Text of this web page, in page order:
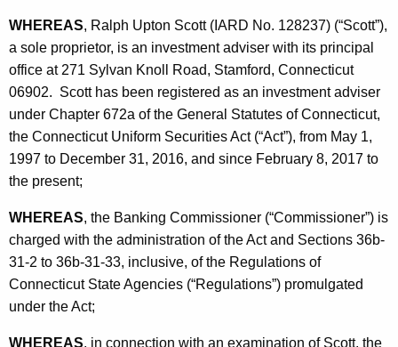
A
g
e
n
c
y
w
i
h
a
K
e
y
w
p
h
U
p
t
o
n
-
S
t
i
p
WHEREAS, Ralph Upton Scott (IARD No. 128237) (“Scott”),
a sole proprietor, is an investment adviser with its principal
office at 271 Sylvan Knoll Road, Stamford, Connecticut
06902. Scott has been registered as an investment adviser
under Chapter 672a of the General Statutes of Connecticut,
the Connecticut Uniform Securities Act (“Act”), from May 1,
1997 to December 31, 2016, and since February 8, 2017 to
the present;
WHEREAS, the Banking Commissioner (“Commissioner”) is
charged with the administration of the Act and Sections 36b-
31-2 to 36b-31-33, inclusive, of the Regulations of
Connecticut State Agencies (“Regulations”) promulgated
under the Act;
WHEREAS, in connection with an examination of Scott, the